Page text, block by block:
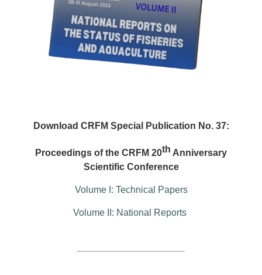
Download CRFM Special Publication No. 37:
Proceedings of the CRFM 20th Anniversary
Scientific Conference
Volume I: Technical Papers
Volume II: National Reports